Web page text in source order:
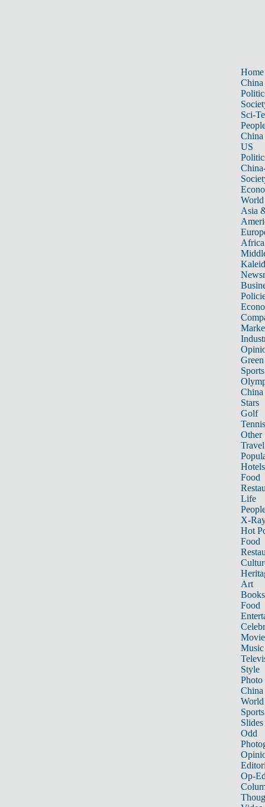
Home
China
Sci-
China
US
World
Asia
Africa
Sports
China
Stars
Golf
Tennis
Other
Travel
Hotels
Food
Life
X-
Hot
Food
Art
Books
Food
Music
Style
Photo
China
World
Sports
Slides
Odd
Op-